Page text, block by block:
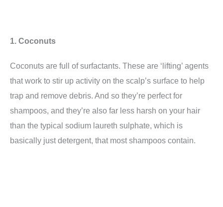
1. Coconuts
Coconuts are full of surfactants. These are ‘lifting’ agents
that work to stir up activity on the scalp’s surface to help
trap and remove debris. And so they’re perfect for
shampoos, and they’re also far less harsh on your hair
than the typical sodium laureth sulphate, which is
basically just detergent, that most shampoos contain.